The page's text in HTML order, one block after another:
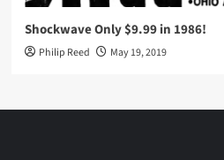
Shockwave Only $9.99 in 1986!
Philip Reed May 19, 2019